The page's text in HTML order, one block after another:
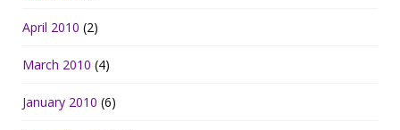
April 2010 (2)
March 2010 (4)
January 2010 (6)